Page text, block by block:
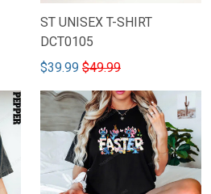
ST UNISEX T-SHIRT
DCT0105
$39.99 $49.99